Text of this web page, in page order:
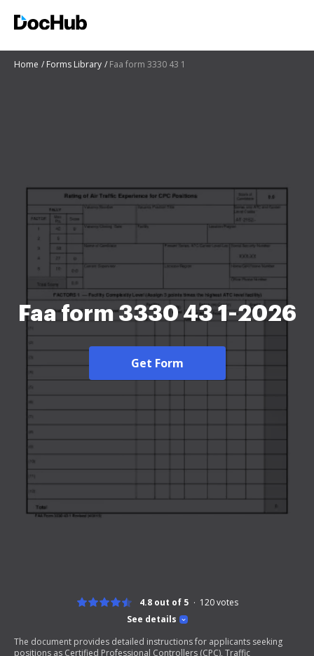
Home Forms Library Faa form 3330 43 1
Faa form 3330 43 1-2026
Get Form
See details
4.8 out of 5 120votes
The document provides detailed instructions for applicants seeking
positions as Certified Professional Controllers (CPC), Traffic